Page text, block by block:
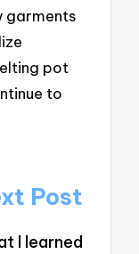
garments
pot
to
Post
I learned